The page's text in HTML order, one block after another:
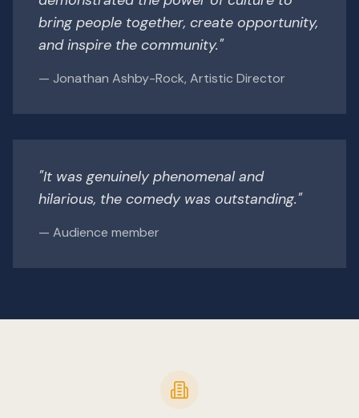
bring people together, create opportunity,
and inspire the community."
— Jonathan Ashby-Rock, Artistic Director
"It was genuinely phenomenal and
hilarious, the comedy was outstanding."
— Audience member